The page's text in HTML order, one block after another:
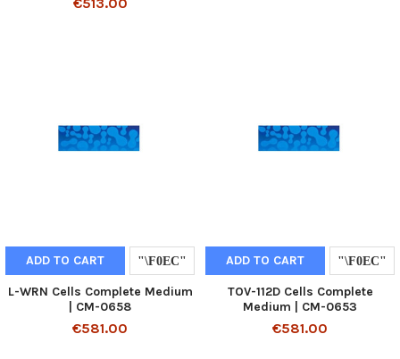
ADD TO CART
L-WRN Cells Complete Medium
| CM-0658
€581.00
ADD TO CART
TOV-112D Cells Complete
Medium | CM-0653
€581.00